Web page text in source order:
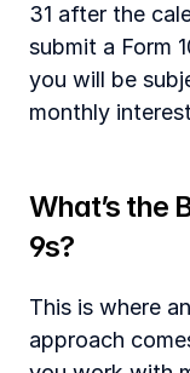
31 after the
submit a Form
you will be
monthly
‍What’s the
9s?
This is where
approach